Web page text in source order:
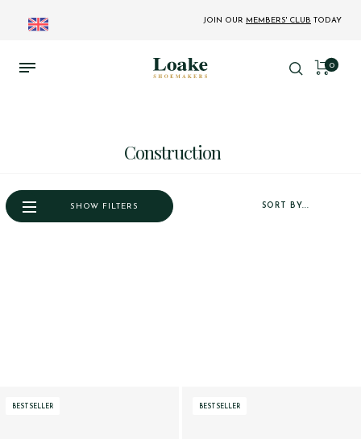
JOIN OUR MEMBERS' CLUB TODAY
0
Construction
SORT BY...
SHOW FILTERS
BESTSELLER BESTSELLER